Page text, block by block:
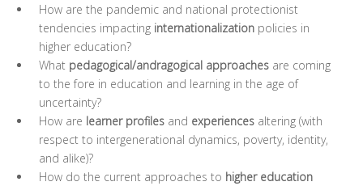
How are the pandemic and national protectionist
tendencies impacting internationalization policies in
higher education?
What pedagogical/andragogical approaches are coming
to the fore in education and learning in the age of
uncertainty?
How are learner profiles and experiences altering (with
respect to intergenerational dynamics, poverty, identity,
and alike)?
How do the current approaches to higher education